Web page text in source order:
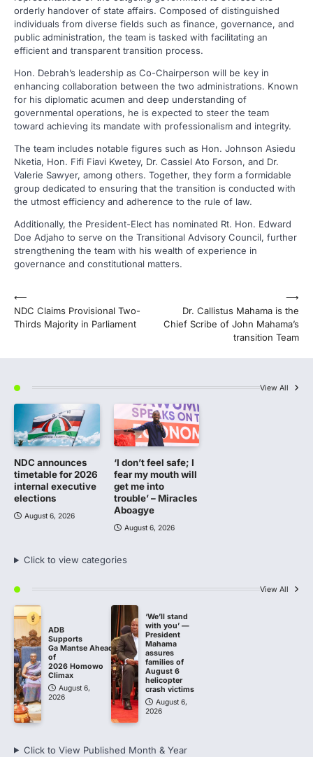
orderly handover of state affairs. Composed of distinguished
individuals from diverse fields such as finance, governance, and
public administration, the team is tasked with facilitating an
efficient and transparent transition process.
Hon. Debrah’s leadership as Co-Chairperson will be key in
enhancing collaboration between the two administrations. Known
for his diplomatic acumen and deep understanding of
governmental operations, he is expected to steer the team
toward achieving its mandate with professionalism and integrity.
The team includes notable figures such as Hon. Johnson Asiedu
Nketia, Hon. Fifi Fiavi Kwetey, Dr. Cassiel Ato Forson, and Dr.
Valerie Sawyer, among others. Together, they form a formidable
group dedicated to ensuring that the transition is conducted with
the utmost efficiency and adherence to the rule of law.
Additionally, the President-Elect has nominated Rt. Hon. Edward
Doe Adjaho to serve on the Transitional Advisory Council, further
strengthening the team with his wealth of experience in
governance and constitutional matters.
Post
navigation
⟵
NDC Claims Provisional Two-
Thirds Majority in Parliament
Dr. Callistus Mahama is the
Chief Scribe of John Mahama’s
transition Team
⟶
View All
NDC announces
timetable for 2026
internal executive
elections
August 6, 2026
‘I don’t feel safe; I
fear my mouth will
get me into
trouble’ – Miracles
Aboagye
August 6, 2026
Click to view categories
View All
ADB
Supports
Ga Mantse Ahead
of
2026 Homowo
Climax
August 6,
2026
‘We’ll stand
with you’ —
President
Mahama
assures
families of
August 6
helicopter
crash victims
August 6,
2026
Click to View Published Month & Year